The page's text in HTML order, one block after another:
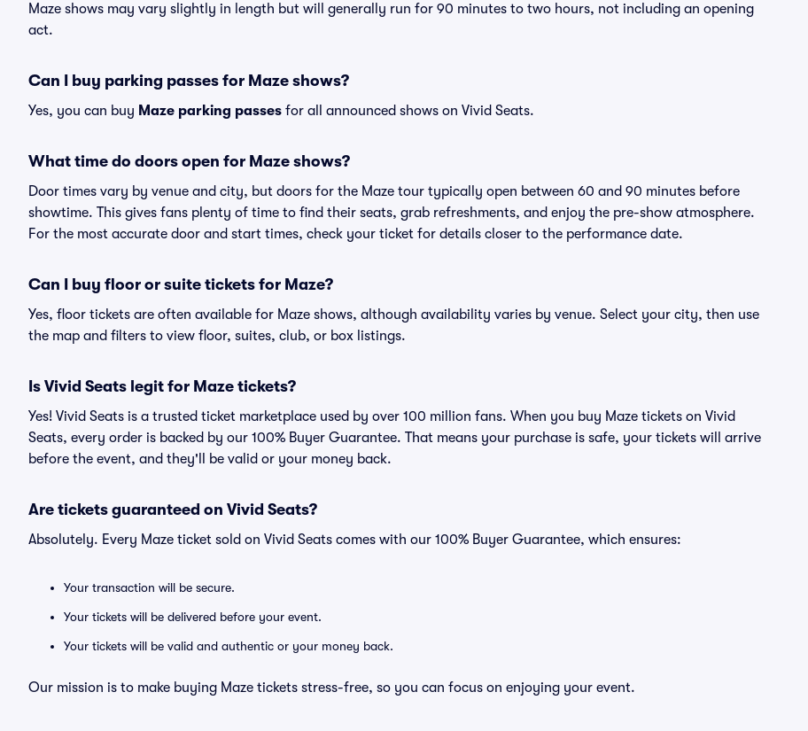
Maze shows may vary slightly in length but will generally run for 90 minutes to two hours, not including an opening
act.
Can I buy parking passes for Maze shows?
Yes, you can buy Maze parking passes for all announced shows on Vivid Seats.
What time do doors open for Maze shows?
Door times vary by venue and city, but doors for the Maze tour typically open between 60 and 90 minutes before
showtime. This gives fans plenty of time to find their seats, grab refreshments, and enjoy the pre-show atmosphere.
For the most accurate door and start times, check your ticket for details closer to the performance date.
Can I buy floor or suite tickets for Maze?
Yes, floor tickets are often available for Maze shows, although availability varies by venue. Select your city, then use
the map and filters to view floor, suites, club, or box listings.
Is Vivid Seats legit for Maze tickets?
Yes! Vivid Seats is a trusted ticket marketplace used by over 100 million fans. When you buy Maze tickets on Vivid
Seats, every order is backed by our 100% Buyer Guarantee. That means your purchase is safe, your tickets will arrive
before the event, and they'll be valid or your money back.
Are tickets guaranteed on Vivid Seats?
Absolutely. Every Maze ticket sold on Vivid Seats comes with our 100% Buyer Guarantee, which ensures:
Your transaction will be secure.
Your tickets will be delivered before your event.
Your tickets will be valid and authentic or your money back.
Our mission is to make buying Maze tickets stress-free, so you can focus on enjoying your event.